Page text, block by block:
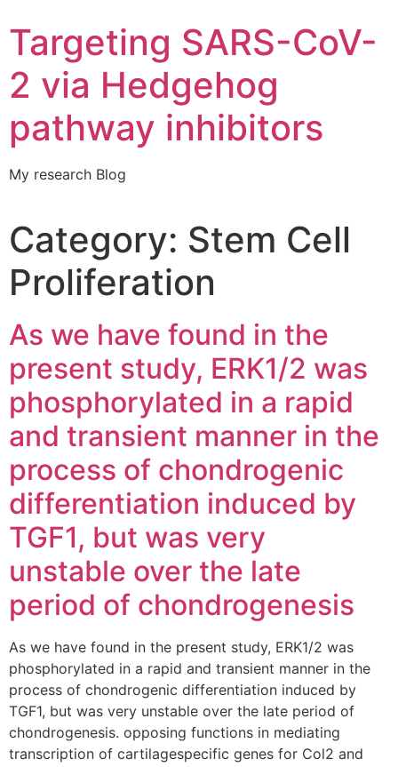
Targeting SARS-CoV-
2 via Hedgehog
pathway inhibitors
My research Blog
Category: Stem Cell
Proliferation
As we have found in the
present study, ERK1/2 was
phosphorylated in a rapid
and transient manner in the
process of chondrogenic
differentiation induced by
TGF1, but was very
unstable over the late
period of chondrogenesis
As we have found in the present study, ERK1/2 was
phosphorylated in a rapid and transient manner in the
process of chondrogenic differentiation induced by
TGF1, but was very unstable over the late period of
chondrogenesis. opposing functions in mediating
transcription of cartilagespecific genes for Col2 and